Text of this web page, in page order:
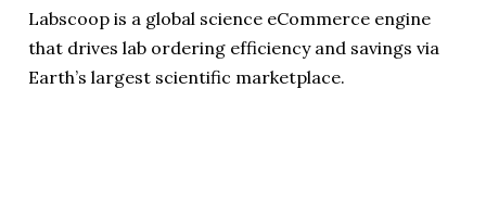
Labscoop is a global science eCommerce engine
that drives lab ordering efficiency and savings via
Earth’s largest scientific marketplace.